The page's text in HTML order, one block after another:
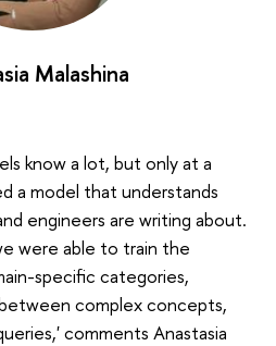
Malashina
know a lot, but only at a
a model that understands
engineers are writing about.
were able to train the
specific categories,
complex concepts,
comments Anastasia